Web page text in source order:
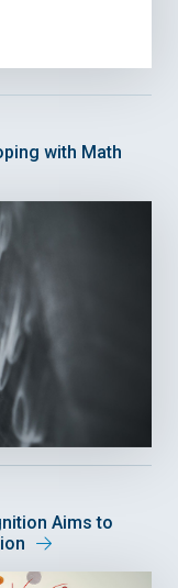
with Math
Aims to